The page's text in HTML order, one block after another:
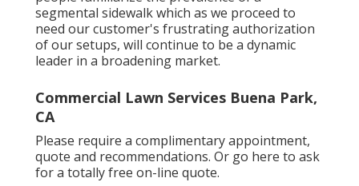
segmental sidewalk which as we proceed to
need our customer's frustrating authorization
of our setups, will continue to be a dynamic
leader in a broadening market.
Commercial Lawn Services Buena Park,
CA
Please require a complimentary appointment,
quote and recommendations. Or go here to ask
for a totally free on-line quote.